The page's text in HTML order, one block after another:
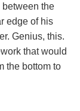
the
edge of his
Genius, this.
that would
the bottom to